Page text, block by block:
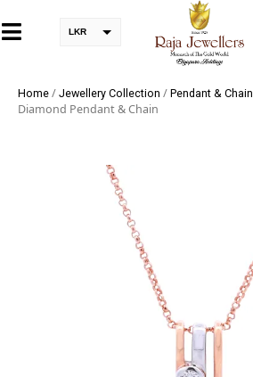
LKR
Home / Jewellery Collection / Pendant & Chain
Diamond Pendant & Chain